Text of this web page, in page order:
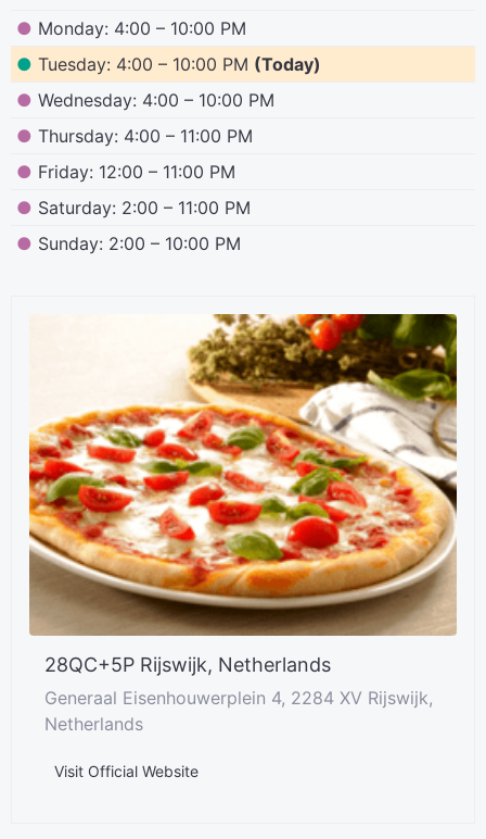
● Monday: 4:00 – 10:00 PM
● Tuesday: 4:00 – 10:00 PM (Today)
● Wednesday: 4:00 – 10:00 PM
● Thursday: 4:00 – 11:00 PM
● Friday: 12:00 – 11:00 PM
● Saturday: 2:00 – 11:00 PM
● Sunday: 2:00 – 10:00 PM
28QC+5P Rijswijk, Netherlands
Generaal Eisenhouwerplein 4, 2284 XV Rijswijk,
Netherlands
Visit Official Website